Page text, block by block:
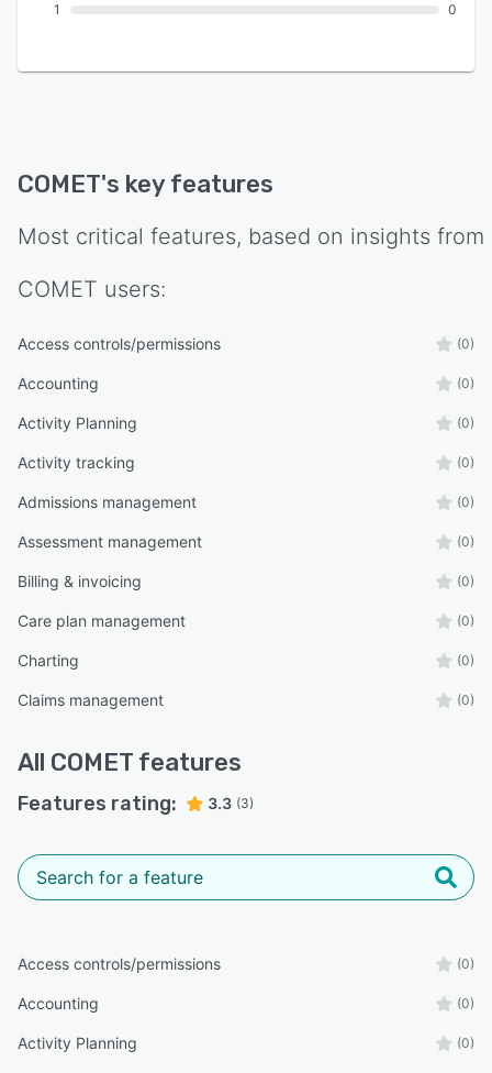
1 0
COMET's key features
Most critical features, based on insights from
COMET users:
Access controls/permissions (0)
Accounting (0)
Activity Planning (0)
Activity tracking (0)
Admissions management (0)
Assessment management (0)
Billing & invoicing (0)
Care plan management (0)
Charting (0)
Claims management (0)
All COMET features
Features rating: 3.3 (3)
Access controls/permissions (0)
Accounting (0)
Activity Planning (0)